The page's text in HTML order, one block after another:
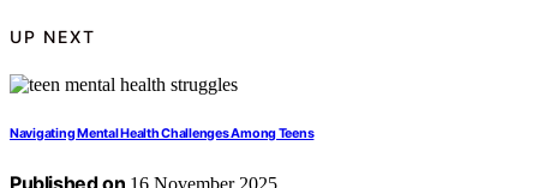
UP NEXT
Navigating Mental Health Challenges Among Teens